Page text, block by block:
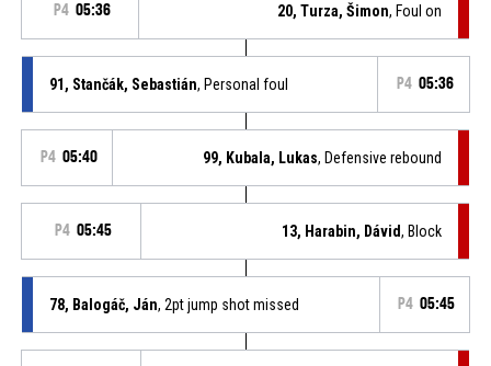
P4 05:36 20, Turza, Šimon, Foul on
91, Stančák, Sebastián, Personal foul P4 05:36
P4 05:40 99, Kubala, Lukas, Defensive rebound
P4 05:45 13, Harabin, Dávid, Block
78, Balogáč, Ján, 2pt jump shot missed P4 05:45